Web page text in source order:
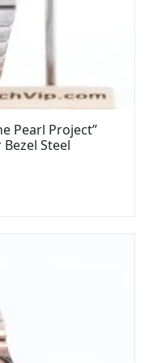
Pearl Project”
Steel